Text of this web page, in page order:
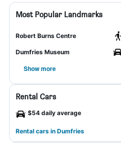
Most Popular Landmarks
Robert Burns Centre
Dumfries Museum
Show more
Rental Cars
$54 daily average
Rental cars in Dumfries